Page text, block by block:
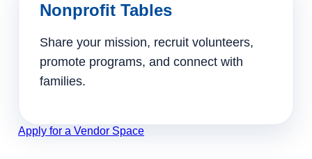
Nonprofit Tables
Share your mission, recruit volunteers,
promote programs, and connect with
families.
Apply for a Vendor Space